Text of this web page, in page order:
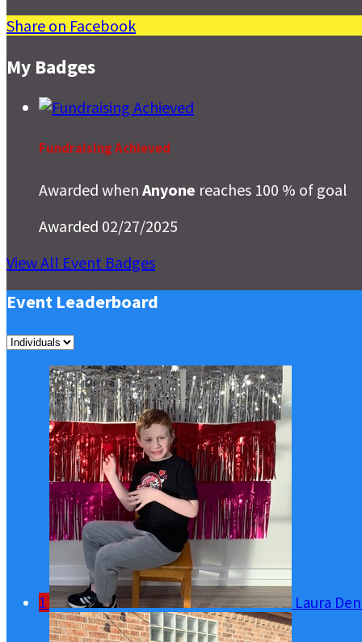
Share on Facebook
My Badges
Fundraising Achieved
Awarded when Anyone reaches 100 % of goal
Awarded 02/27/2025
View All Event Badges
Event Leaderboard
1 Laura